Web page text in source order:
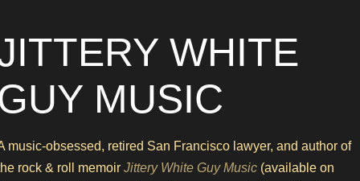
WHITE
MUSIC
music-obsessed, retired San Francisco lawyer, and author of
rock & roll memoir Jittery White Guy Music (available on